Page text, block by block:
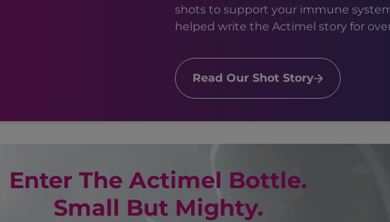
shots to support your immune
helped write the Actimel story for
Read Our Shot Story
Enter The Actimel Bottle.
Small But Mighty.